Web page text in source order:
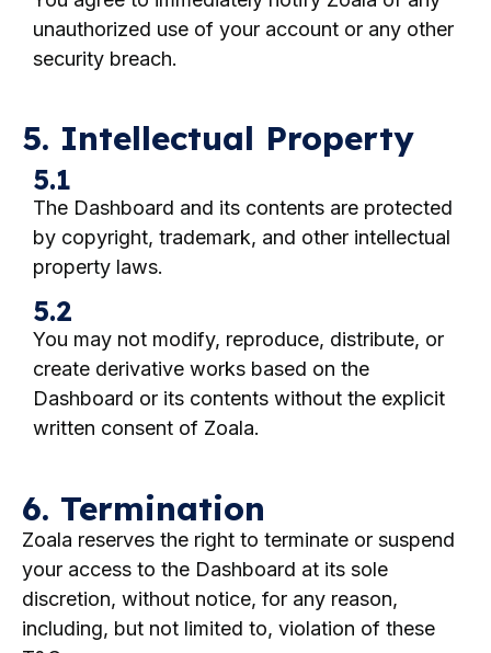
unauthorized use of your account or any other
security breach.
5. Intellectual Property
5.1
The Dashboard and its contents are protected
by copyright, trademark, and other intellectual
property laws.
5.2
You may not modify, reproduce, distribute, or
create derivative works based on the
Dashboard or its contents without the explicit
written consent of Zoala.
6. Termination
Zoala reserves the right to terminate or suspend
your access to the Dashboard at its sole
discretion, without notice, for any reason,
including, but not limited to, violation of these